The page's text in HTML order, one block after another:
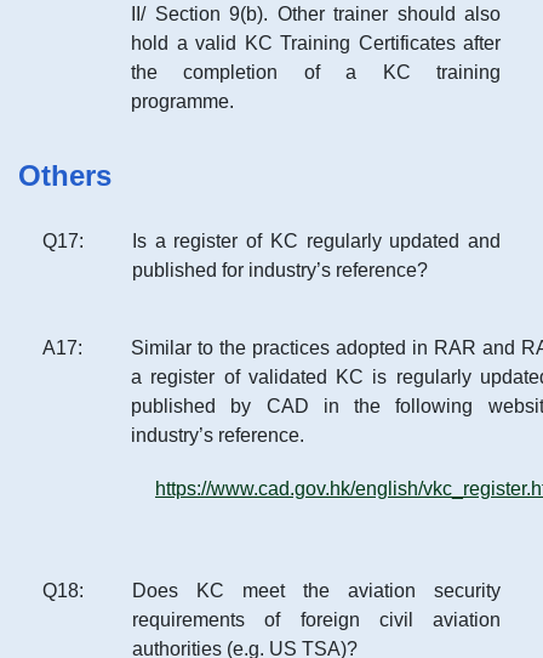
II/ Section 9(b). Other trainer should also
hold a valid KC Training Certificates after
the completion of a KC training
programme.
Others
Q17:
Is a register of KC regularly updated and
published for industry’s reference?
A17:
Similar to the practices adopted in RAR and
a register of validated KC is regularly
published by CAD in the following
industry’s reference.
https://www.cad.gov.hk/english/
Q18:
Does KC meet the aviation security
requirements of foreign civil aviation
authorities (e.g. US TSA)?